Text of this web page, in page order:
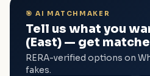
🎯 AI MATCHMAKER
Tell us what you
(East) — get
RERA-verified options on
fakes.